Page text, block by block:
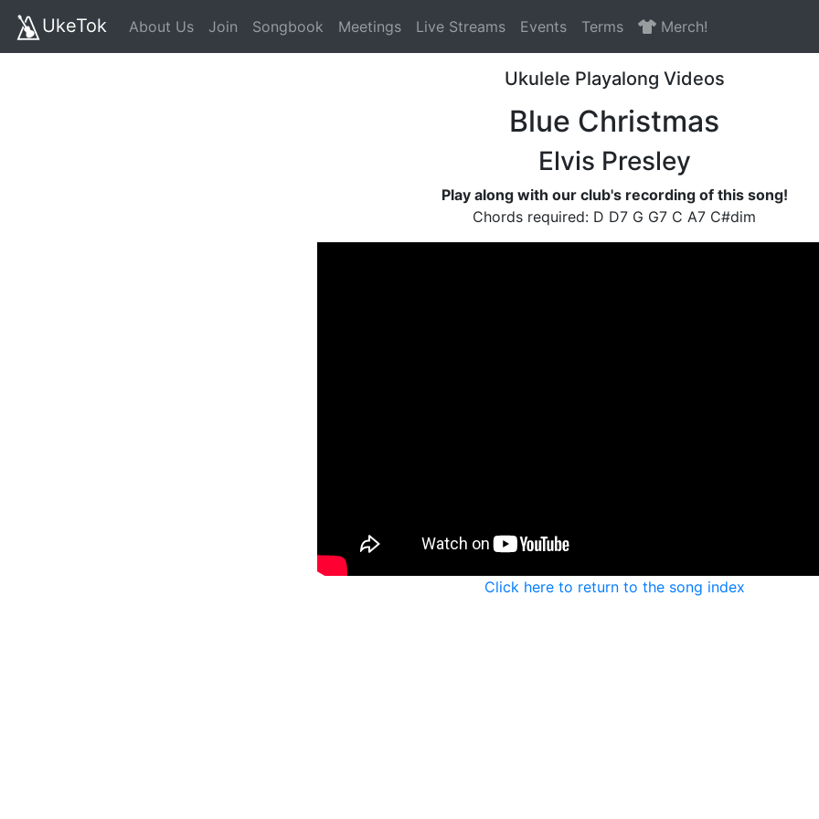
UkeTok About Us Join Songbook Meetings Live Streams Events Terms Merch!
Ukulele Playalong Videos
Blue Christmas
Elvis Presley
Play along with our club's recording of this song!
Chords required: D D7 G G7 C A7 C#dim
Click here to return to the song index